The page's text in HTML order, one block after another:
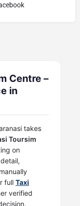
Centre –
in
takes
Toursim
on
full Taxi
verified